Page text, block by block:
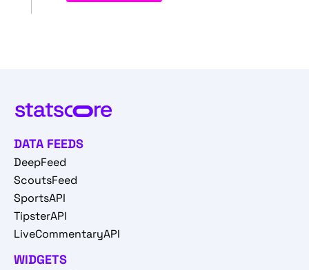
DATA FEEDS
DeepFeed
ScoutsFeed
SportsAPI
TipsterAPI
LiveCommentaryAPI
WIDGETS